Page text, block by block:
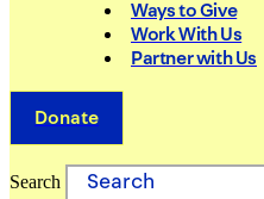
Ways to Give
Work With Us
Partner with Us
Donate
Search